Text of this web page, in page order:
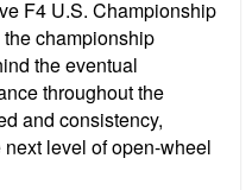
F4 U.S. Championship
championship
the eventual
throughout the
and consistency,
level of open-wheel